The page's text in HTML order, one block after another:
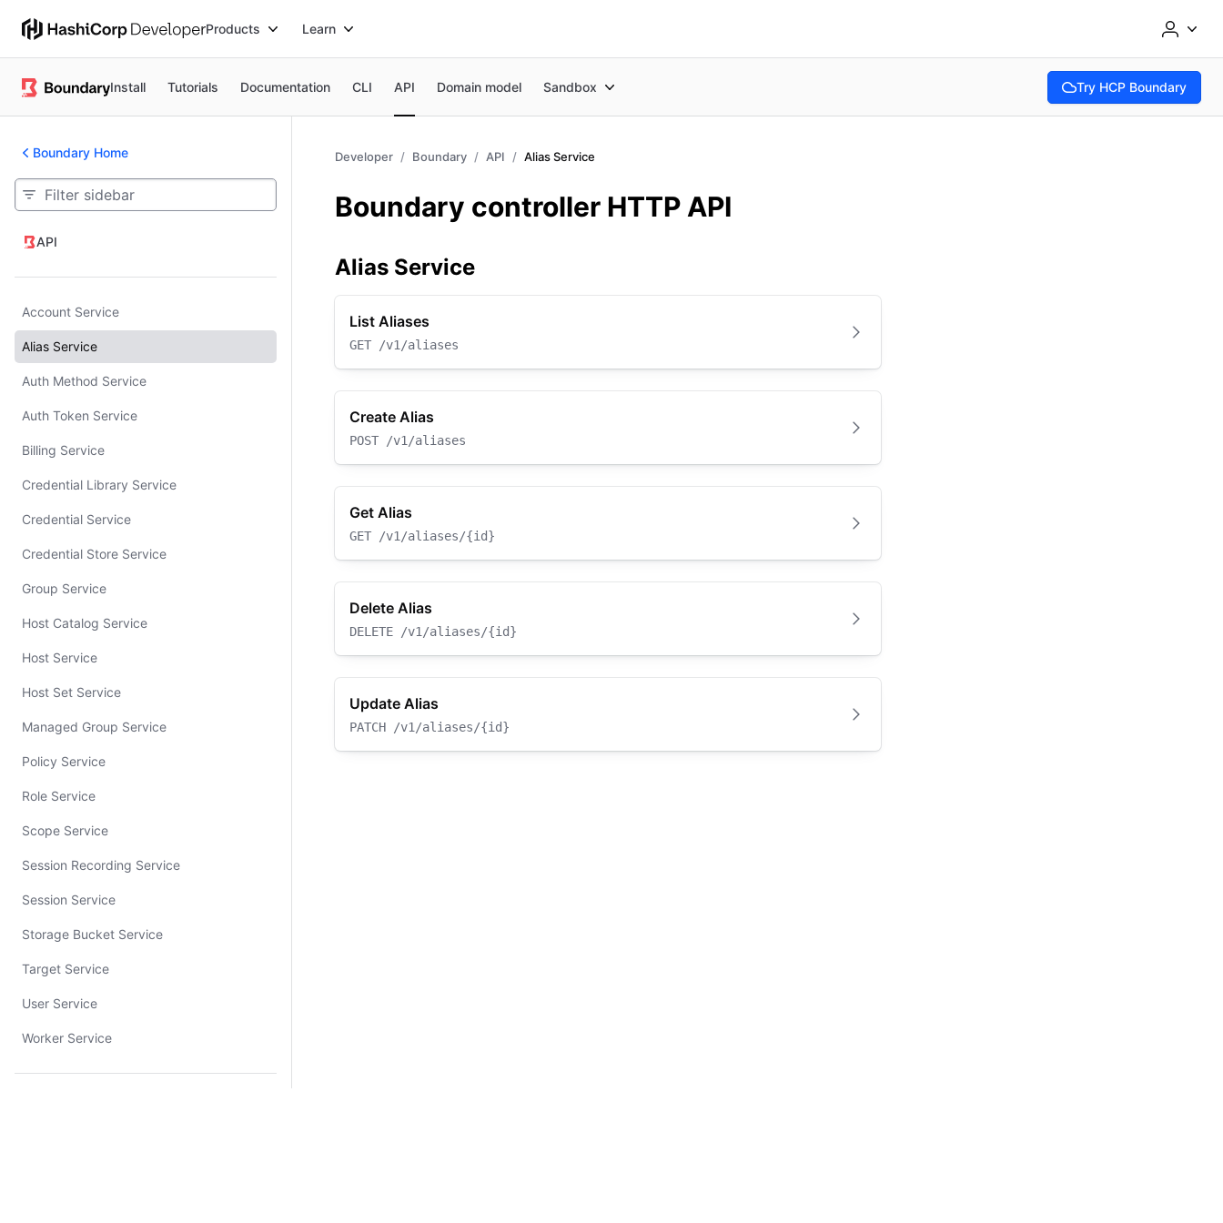
Products Learn
Install Tutorials Documentation CLI API Domain model Sandbox Try HCP Boundary
(opens in new tab)
Boundary Home
APIAPI
Account Service
Alias Service
Auth Method Service
Auth Token Service
Billing Service
Credential Library Service
Credential Service
Credential Store Service
Group Service
Host Catalog Service
Host Service
Host Set Service
Managed Group Service
Policy Service
Role Service
Scope Service
Session Recording Service
Session Service
Storage Bucket Service
Target Service
User Service
Worker Service
Developer Boundary API Alias Service
Boundary controller HTTP API
Alias Service
List Aliases
GET /v1/aliases
Create Alias
POST /v1/aliases
Get Alias
GET /v1/aliases/{id}
Delete Alias
DELETE /v1/aliases/{id}
Update Alias
PATCH /v1/aliases/{id}